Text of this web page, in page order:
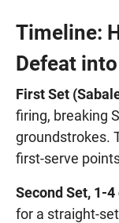
Timeline:
Defeat
First Set
firing, breaking
groundstrokes.
first-serve
Second Set, 1-4
for a straight-